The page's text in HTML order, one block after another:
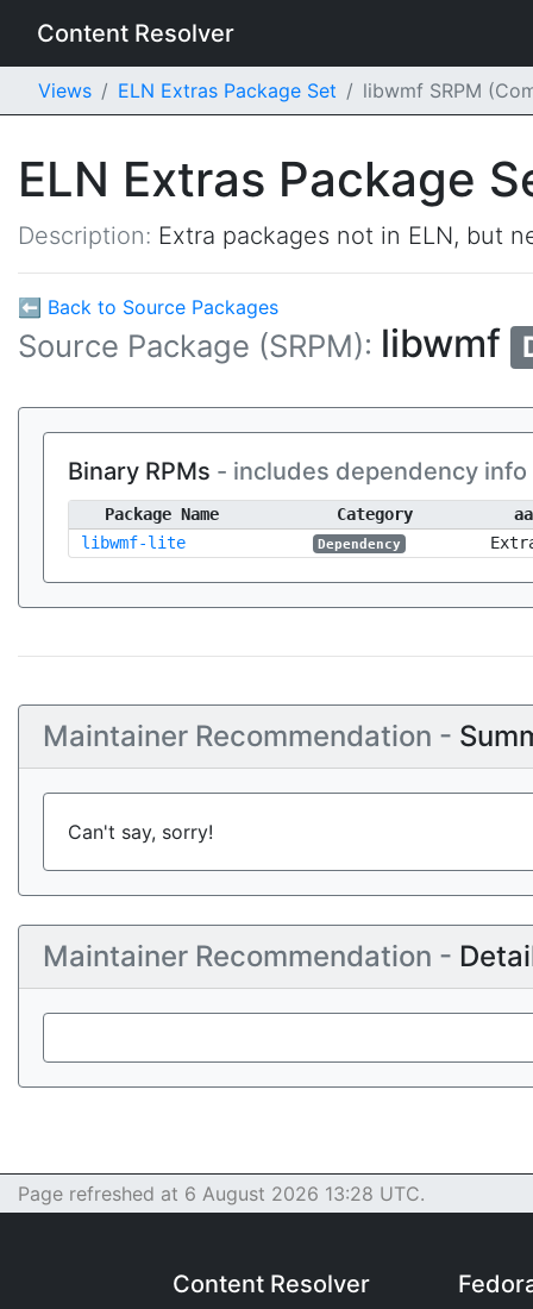
Content Resolver
Views ELN Extras Package Set libwmf SRPM
ELN Extras Package
Description: Extra packages not in ELN, but
⬅ Back to Source Packages
Source Package (SRPM): libwmf
Binary RPMs - includes dependency info
Package Name Category
libwmf-lite
Dependency
Maintainer Recommendation -
Can't say, sorry!
Maintainer Recommendation -
Page refreshed at 6 August 2026 13:28 UTC.
Content Resolver